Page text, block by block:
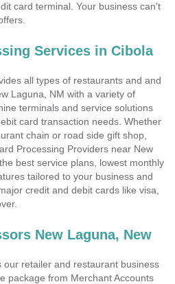
card terminal. Your business can't
Services in Cibola
all types of restaurants and and
Laguna, NM with a variety of
terminals and service solutions
card transaction needs. Whether
chain or road side gift shop,
Processing Providers near New
best service plans, lowest monthly
tailored to your business and
credit and debit cards like visa,
New Laguna, New
retailer and restaurant business
package from Merchant Accounts